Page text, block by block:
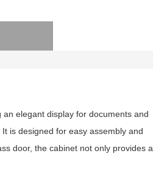
elegant display for documents and
is designed for easy assembly and
door, the cabinet not only provides a